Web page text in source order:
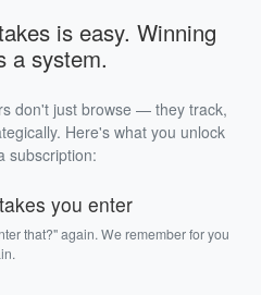
is easy. Winning
a system.
don't just browse — they track,
Here's what you unlock
subscription:
you enter
that?" again. We remember for you